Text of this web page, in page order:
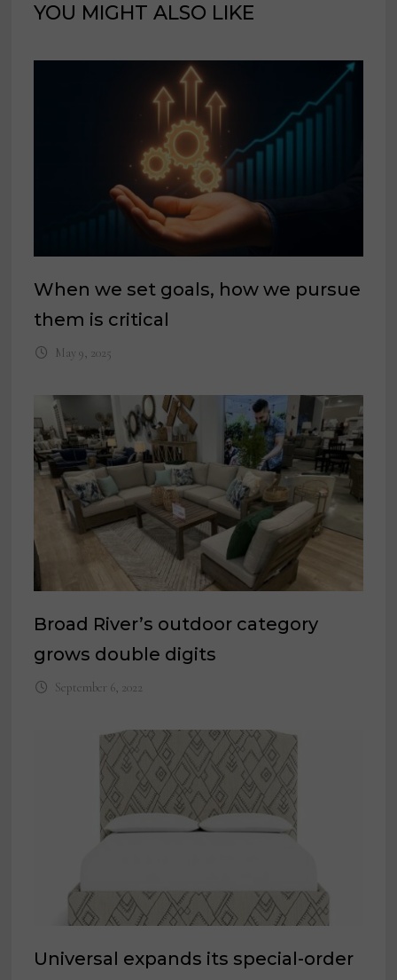
YOU MIGHT ALSO LIKE
When we set goals, how we pursue
them is critical
May 9, 2025
Broad River’s outdoor category
grows double digits
September 6, 2022
Universal expands its special-order